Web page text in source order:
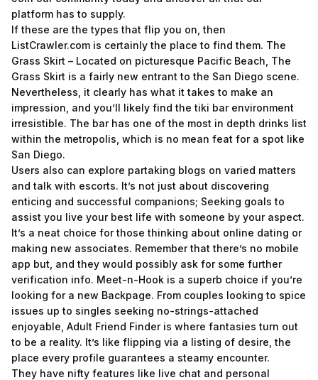
platform has to supply.
If these are the types that flip you on, then
ListCrawler.com is certainly the place to find them. The
Grass Skirt – Located on picturesque Pacific Beach, The
Grass Skirt is a fairly new entrant to the San Diego scene.
Nevertheless, it clearly has what it takes to make an
impression, and you’ll likely find the tiki bar environment
irresistible. The bar has one of the most in depth drinks list
within the metropolis, which is no mean feat for a spot like
San Diego.
Users also can explore partaking blogs on varied matters
and talk with escorts. It’s not just about discovering
enticing and successful companions; Seeking goals to
assist you live your best life with someone by your aspect.
It’s a neat choice for those thinking about online dating or
making new associates. Remember that there’s no mobile
app but, and they would possibly ask for some further
verification info. Meet-n-Hook is a superb choice if you’re
looking for a new Backpage. From couples looking to spice
issues up to singles seeking no-strings-attached
enjoyable, Adult Friend Finder is where fantasies turn out
to be a reality. It’s like flipping via a listing of desire, the
place every profile guarantees a steamy encounter.
They have nifty features like live chat and personal